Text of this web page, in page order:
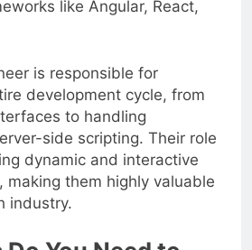
like Angular, React,
is responsible for
development cycle, from
to handling
side scripting. Their role
dynamic and interactive
them highly valuable
industry.